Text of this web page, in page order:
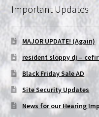
NOW HIRING!
Privacy Policy
Refunds, Returns and
Wishlist
Important Updates
MAJOR UPDATE! (Again)
resident sloppy dj –
Black Friday Sale AD
Site Security Updates
News for our Hearing